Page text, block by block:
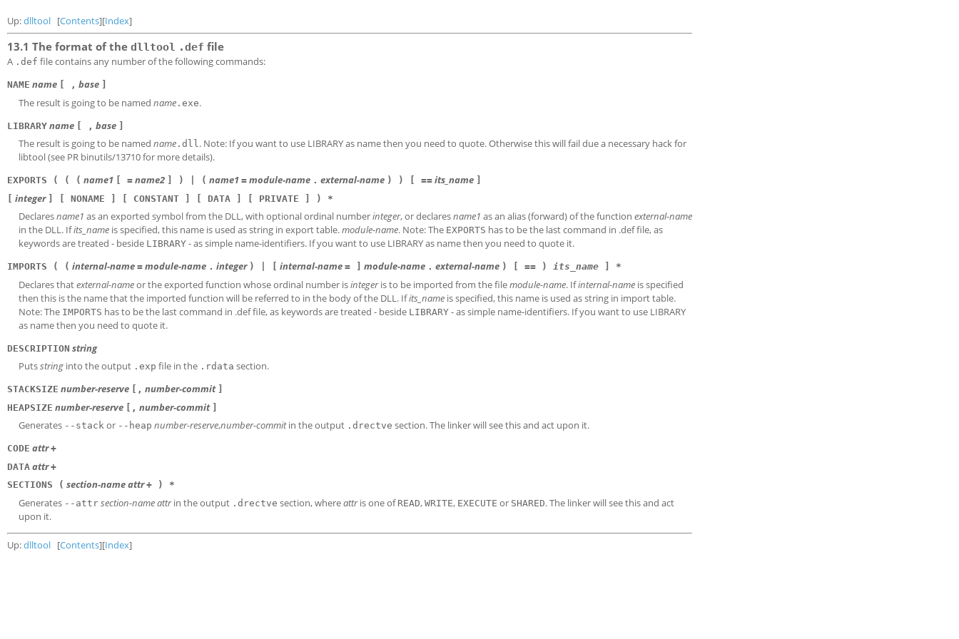
Up:dlltool [Contents][Index]
13.1 The format of the dlltool .def file
A .def file contains any number of the following commands:
NAME name [ , base
The result is going to be named name .exe.
LIBRARY name [ , base ]
The result is going to be named name .dll. Note: If you want to use LIBRARY as name then you need to quote. Otherwise this will fail due a necessary hack for
libtool (see PR binutils/13710 for more details).
EXPORTS ( ( ( name1 [ = name2 ] ) | ( name1 = module-name . external-name ) ) [ == its_name
[ integer ] [ NONAME ] [ CONSTANT ] [ DATA ] [ PRIVATE ] ) *
Declaresname1 as an exported symbol from the DLL, with optional ordinal numberinteger, or declaresname1 as an alias (forward) of the function external-name
in the DLL. Ifits_name is specified, this name is used as string in export table.module-name. Note: The EXPORTS has to be the last command in .def file, as
keywords are treated - beside LIBRARY - as simple name-identifiers. If you want to use LIBRARY as name then you need to quote it.
IMPORTS ( ( internal-name = module-name . integer ) | [ internal-name = ] module-name . external-name ) [ == ) its_name *
Declares thatexternal-nameor the exported function whose ordinal number isintegeris to be imported from the filemodule-name. Ifinternal-name is specified
then this is the name that the imported function will be referred to in the body of the DLL. Ifits_name is specified, this name is used as string in import table.
Note: The IMPORTS has to be the last command in .def file, as keywords are treated - beside LIBRARY - as simple name-identifiers. If you want to use LIBRARY
as name then you need to quote it.
DESCRIPTION string
Putsstring into the output .exp file in the .rdata section.
STACKSIZE number-reserve [, number-commit
HEAPSIZE number-reserve [, number-commit ]
Generates --stack or --heap number-reserve,number-commitin the output .drectve section. The linker will see this and act upon it.
CODE attr +
DATA attr +
SECTIONS ( section-nameattr + ) *
Generates --attr section-nameattrin the output .drectve section, whereattris one of READ, WRITE, EXECUTE or SHARED. The linker will see this and act
upon it.
Up:dlltool [Contents][Index]